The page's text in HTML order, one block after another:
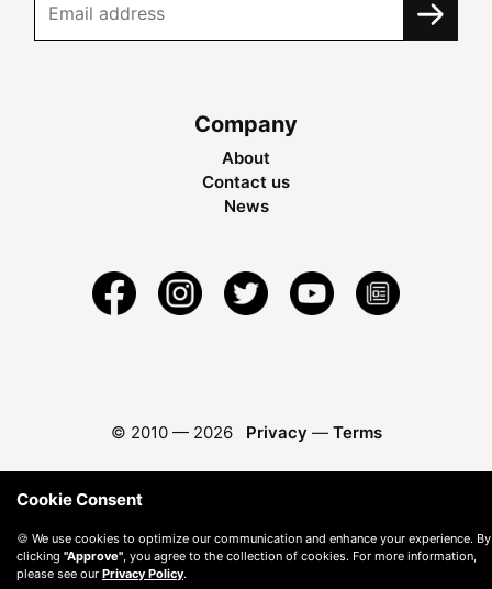
Company
About
Contact us
News
© 2010 — 2026 Privacy — Terms
Cookie Consent
🍪 We use cookies to optimize our communication and enhance your experience. By
clicking "Approve", you agree to the collection of cookies. For more information,
please see our Privacy Policy.